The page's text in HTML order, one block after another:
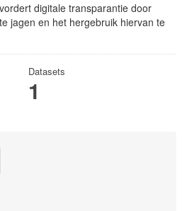
digitale transparantie door
jagen en het hergebruik hiervan te
Datasets
1